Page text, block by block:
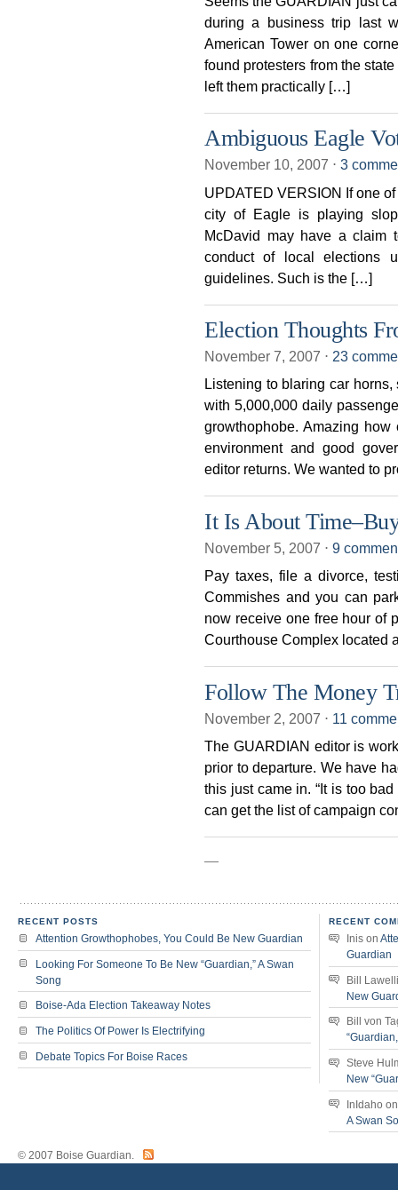
during a business trip last
American Tower on one
found protesters from the
left them practically […]
Ambiguous Eagle
November 10, 2007 ⋅ 3
UPDATED VERSION If one
city of Eagle is playing
McDavid may have a claim
conduct of local elections
guidelines. Such is the […]
Election Thoughts
November 7, 2007 ⋅ 23
Listening to blaring car
with 5,000,000 daily
growthophobe. Amazing
environment and good
editor returns. We wanted to
It Is About
November 5, 2007 ⋅ 9
Pay taxes, file a divorce,
Commishes and you can
now receive one free hour of
Courthouse Complex located
Follow The Money
November 2, 2007 ⋅ 11
The GUARDIAN editor is
prior to departure. We have
this just came in. “It is too
can get the list of campaign
—
RECENT POSTS
Attention Growthophobes, You Could Be New Guardian
Looking For Someone To Be New “Guardian,” A Swan
Song
Boise-Ada Election Takeaway Notes
The Politics Of Power Is Electrifying
Debate Topics For Boise Races
RECENT
Inis on
Guardian
Bill
New
Bill von
Steve
New
InIdaho
A Swan
© 2007 Boise Guardian.